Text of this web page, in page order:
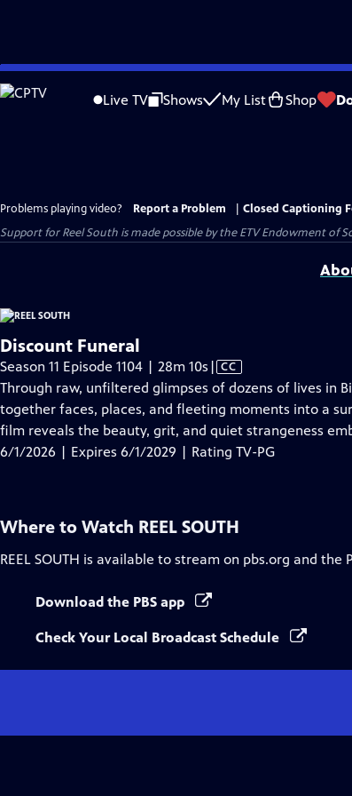
Skip
to
Live TV Shows My List Shop
Problems playing video? Report a Problem
Closed Captioning
Support for Reel South is made possible by the ETV Endowment
Discount Funeral
Season 11 Episode 1104 | 28m 10s Video
has
Closed
Captions
| CC
Through raw, unfiltered glimpses of dozens of lives in
together faces, places, and fleeting moments into a
film reveals the beauty, grit, and quiet strangeness
6/1/2026 | Expires 6/1/2029 | Rating TV-PG
Where to Watch REEL SOUTH
REEL SOUTH is available to stream on pbs.org and the
Download the PBS app
Check Your Local Broadcast Schedule